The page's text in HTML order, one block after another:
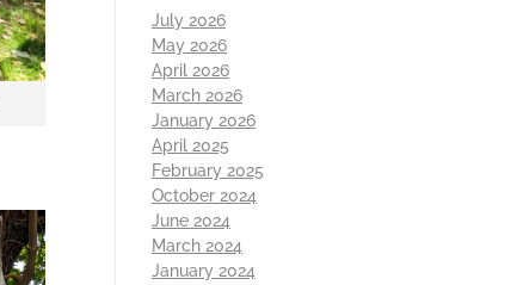
July 2026
May 2026
April 2026
March 2026
January 2026
April 2025
February 2025
October 2024
June 2024
March 2024
January 2024